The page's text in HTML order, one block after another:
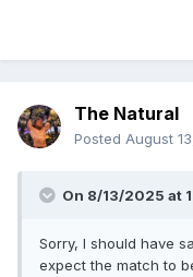
The Natural
Posted August
On 8/13/2025 at
Sorry, I should have
expect the match to